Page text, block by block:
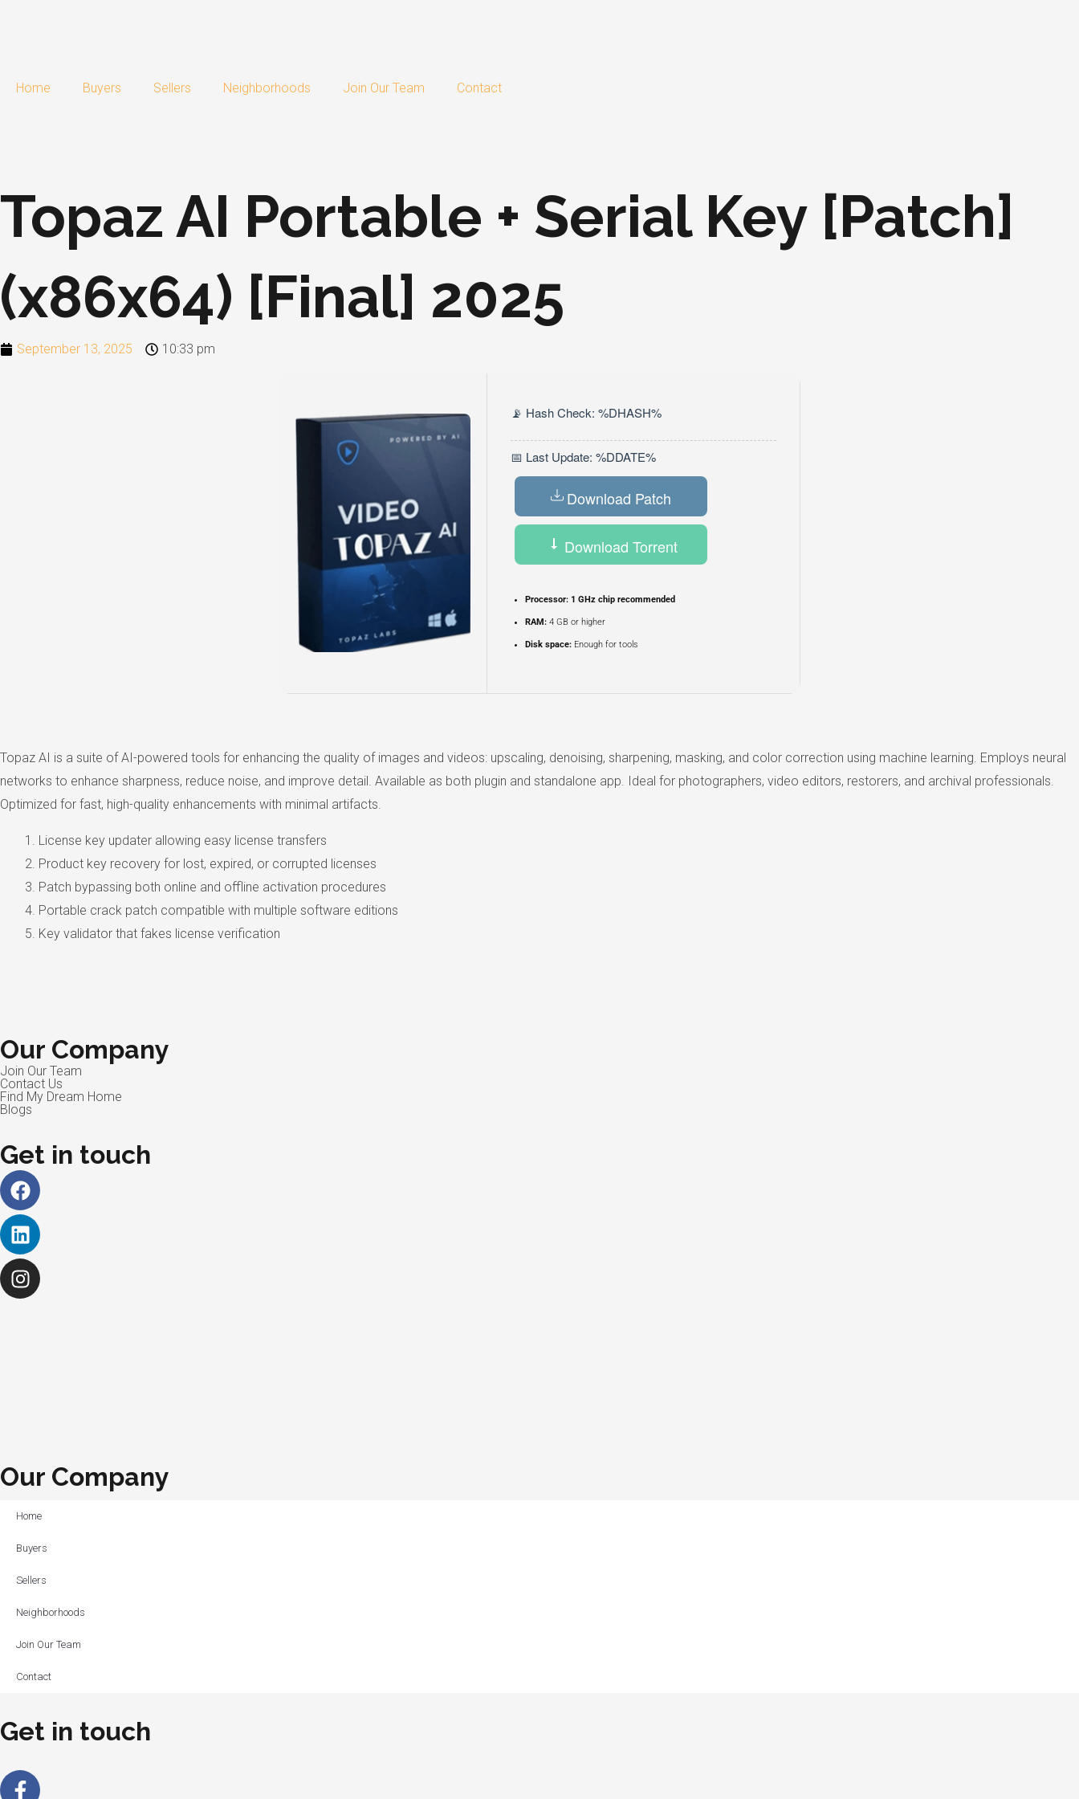
Home
Buyers Sellers Neighborhoods Join Our Team Contact
Topaz AI Portable + Serial Key [Patch]
(x86x64) [Final] 2025
September 13, 2025 10:33 pm
📡 Hash Check: %DHASH%
📅 Last Update: %DDATE%
Download Patch
Download Torrent
Processor: 1 GHz chip recommended
RAM: 4 GB or higher
Disk space: Enough for tools
Topaz AI is a suite of AI-powered tools for enhancing the quality of images and videos: upscaling, denoising, sharpening, masking, and color correction using machine learning. Employs neural
networks to enhance sharpness, reduce noise, and improve detail. Available as both plugin and standalone app. Ideal for photographers, video editors, restorers, and archival professionals.
Optimized for fast, high-quality enhancements with minimal artifacts.
License key updater allowing easy license transfers
Product key recovery for lost, expired, or corrupted licenses
Patch bypassing both online and offline activation procedures
Portable crack patch compatible with multiple software editions
Key validator that fakes license verification
Our Company
Join Our Team
Contact Us
Find My Dream Home
Blogs
Get in touch
Facebook
Linkedin
Instagram
Our Company
Home
Buyers
Sellers
Neighborhoods
Join Our Team
Contact
Get in touch
Facebook-
Linkedin-
Instagram